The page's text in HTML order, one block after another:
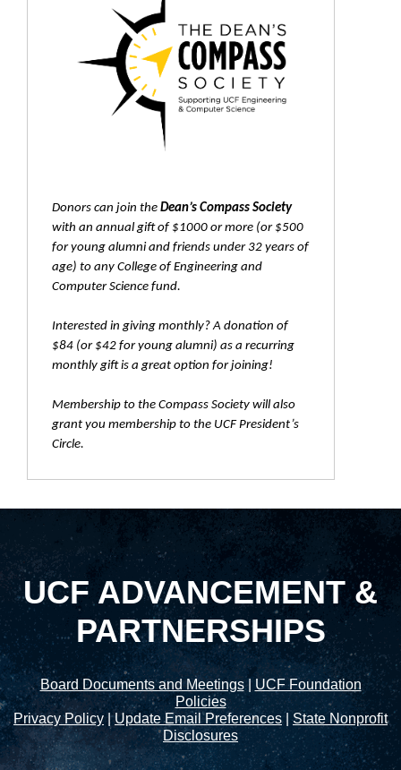
Donors can join the Dean’s Compass Society
with an annual gift of $1000 or more (or $500
for young alumni and friends under 32 years of
age) to any College of Engineering and
Computer Science fund.
Interested in giving monthly? A donation of
$84 (or $42 for young alumni) as a recurring
monthly gift is a great option for joining!
Membership to the Compass Society will also
grant you membership to the UCF President’s
Circle.
UCF ADVANCEMENT &
PARTNERSHIPS
Board Documents and Meetings| UCF Foundation
Policies
Privacy Policy |Update Email Preferences |State Nonprofit
Disclosures